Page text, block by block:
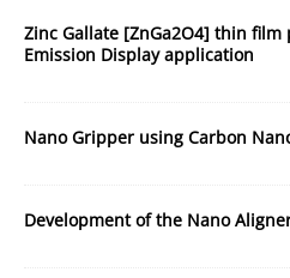
Zinc Gallate [ZnGa2O4] thin film
Emission Display application
Nano Gripper using Carbon
Development of the Nano